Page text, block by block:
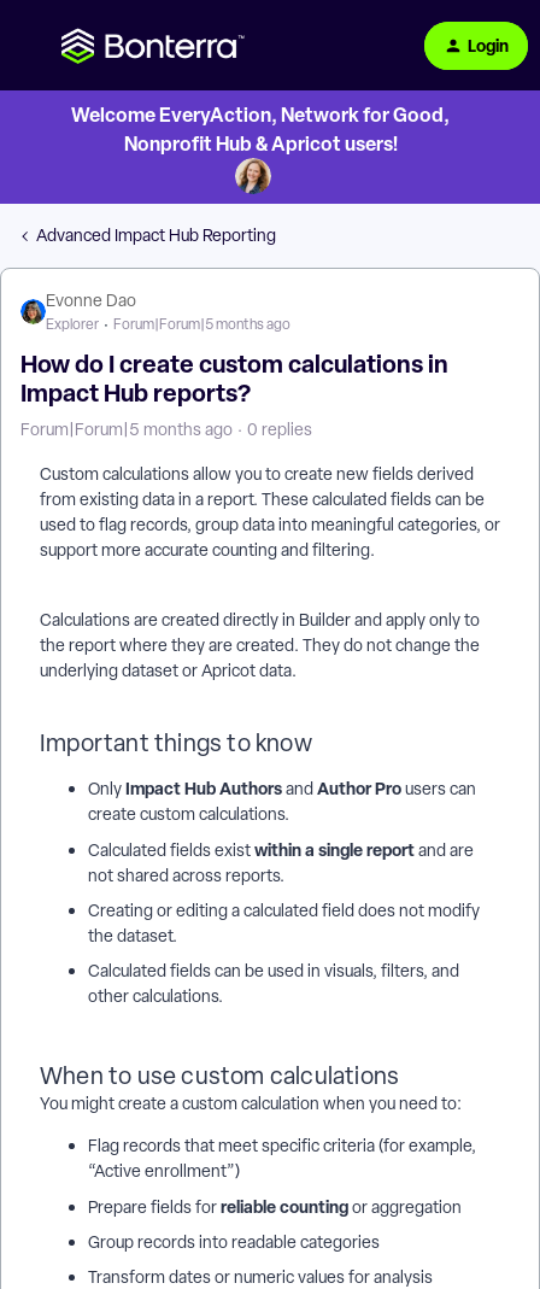
Login
Welcome EveryAction, Network for Good,
Nonprofit Hub & Apricot users!
Advanced Impact Hub Reporting
Evonne Dao
Explorer Forum|Forum|5 months ago
How do I create custom calculations in
Impact Hub reports?
Forum|Forum|5 months ago 0 replies
Custom calculations allow you to create new fields derived
from existing data in a report. These calculated fields can be
used to flag records, group data into meaningful categories, or
support more accurate counting and filtering.
Calculations are created directly in Builder and apply only to
the report where they are created. They do not change the
underlying dataset or Apricot data.
Important things to know
OnlyImpact Hub AuthorsandAuthor Prousers can
create custom calculations.
Calculated fields existwithin a single reportand are
not shared across reports.
Creating or editing a calculated field does not modify
the dataset.
Calculated fields can be used in visuals, filters, and
other calculations.
When to use custom calculations
You might create a custom calculation when you need to:
Flag records that meet specific criteria (for example,
“Active enrollment”)
Prepare fields forreliable countingor aggregation
Group records into readable categories
Transform dates or numeric values for analysis